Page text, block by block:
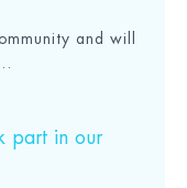
and will
part in our